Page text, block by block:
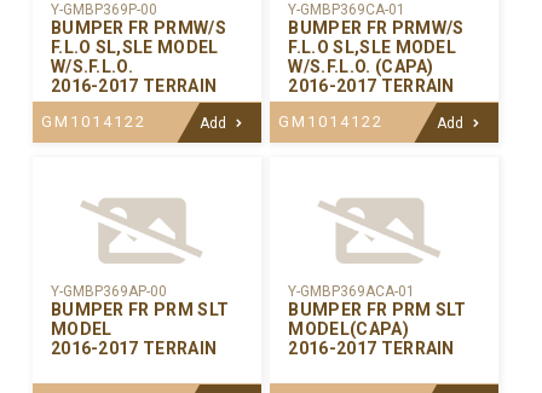
Y-GMBP369P-00
BUMPER FR PRMW/S
F.L.O SL,SLE MODEL
W/S.F.L.O.
2016-2017 TERRAIN
GM1014122 Add
Y-GMBP369CA-01
BUMPER FR PRMW/S
F.L.O SL,SLE MODEL
W/S.F.L.O. (CAPA)
2016-2017 TERRAIN
GM1014122 Add
Y-GMBP369AP-00
BUMPER FR PRM SLT
MODEL
2016-2017 TERRAIN
Y-GMBP369ACA-01
BUMPER FR PRM SLT
MODEL(CAPA)
2016-2017 TERRAIN